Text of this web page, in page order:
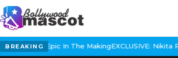
BREAKINGEpic In The MakingEXCLUSIVE: Nikita